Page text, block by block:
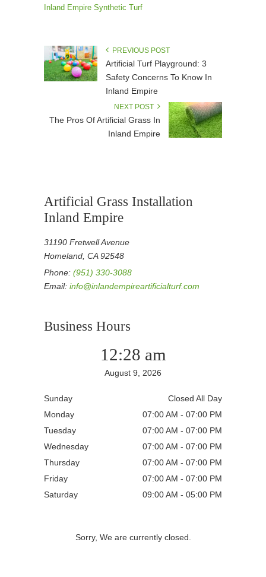
Inland Empire Synthetic Turf
PREVIOUS POST
Artificial Turf Playground: 3
Safety Concerns To Know In
Inland Empire
NEXT POST
The Pros Of Artificial Grass In
Inland Empire
Artificial Grass Installation
Inland Empire
31190 Fretwell Avenue
Homeland, CA 92548
Phone: (951) 330-3088
Email: info@inlandempireartificialturf.com
Business Hours
12:28 am
August 9, 2026
Sunday
Closed All Day
Monday
07:00 AM - 07:00 PM
Tuesday
07:00 AM - 07:00 PM
Wednesday
07:00 AM - 07:00 PM
Thursday
07:00 AM - 07:00 PM
Friday
07:00 AM - 07:00 PM
Saturday
09:00 AM - 05:00 PM
Sorry, We are currently closed.